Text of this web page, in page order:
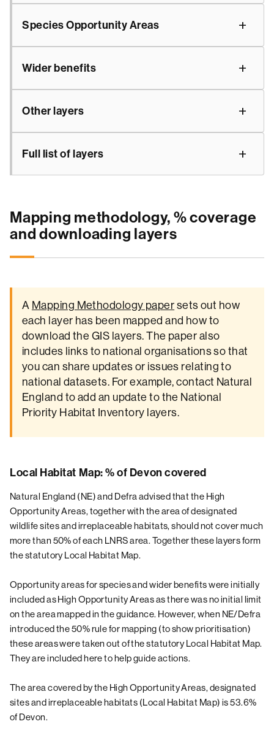
Species Opportunity Areas
Wider benefits
Other layers
Full list of layers
Mapping methodology, % coverage
and downloading layers
A Mapping Methodology papersets out how
each layer has been mapped and how to
download the GIS layers. The paper also
includes links to national organisations so that
you can share updates or issues relating to
national datasets. For example, contact Natural
England to add an update to the National
Priority Habitat Inventory layers.
Local Habitat Map: % of Devon covered
Natural England (NE) and Defra advised that the High
Opportunity Areas, together with the area of designated
wildlife sites and irreplaceable habitats, should not cover much
more than 50% of each LNRS area. Together these layers form
the statutory Local Habitat Map.
Opportunity areas for species and wider benefits were initially
included as High Opportunity Areas as there was no initial limit
on the area mapped in the guidance. However, when NE/Defra
introduced the 50% rule for mapping (to show prioritisation)
these areas were taken out of the statutory Local Habitat Map.
They are included here to help guide actions.
The area covered by the High Opportunity Areas, designated
sites and irreplaceable habitats (Local Habitat Map) is 53.6%
of Devon.